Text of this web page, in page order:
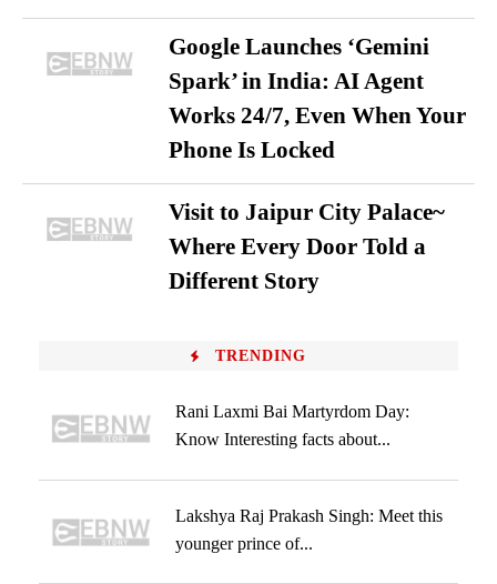
Google Launches ‘Gemini
Spark’ in India: AI Agent
Works 24/7, Even When Your
Phone Is Locked
Visit to Jaipur City Palace~
Where Every Door Told a
Different Story
TRENDING
Rani Laxmi Bai Martyrdom Day:
Know Interesting facts about...
Lakshya Raj Prakash Singh: Meet this
younger prince of...